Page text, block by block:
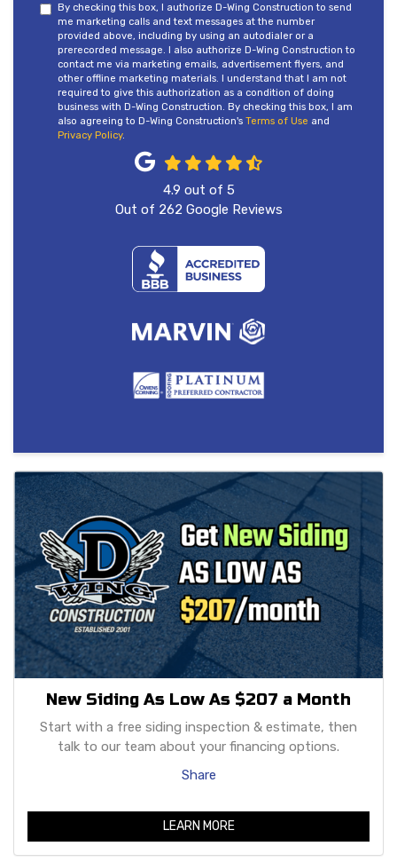
By checking this box, I authorize D-Wing Construction to send
me marketing calls and text messages at the number
provided above, including by using an autodialer or a
prerecorded message. I also authorize D-Wing Construction to
contact me via marketing emails, advertisement flyers, and
other offline marketing materials. I understand that I am not
required to give this authorization as a condition of doing
business with D-Wing Construction. By checking this box, I am
also agreeing to D-Wing Construction's Terms of Use and
Privacy Policy.
4.9 out of 5
Out of 262 Google Reviews
New Siding As Low As $207 a Month
Start with a free siding inspection & estimate, then
talk to our team about your financing options.
Share
LEARN MORE